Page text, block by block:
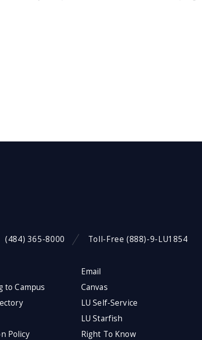
(484) 365-8000 Toll-Free (888)-9-LU1854
to Campus
Policy
Email
Canvas
LU Self-Service
LU Starfish
Right To Know